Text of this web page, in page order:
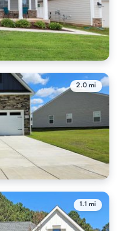
2.0 mi
1.1 mi